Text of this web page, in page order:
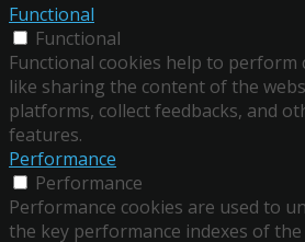
Functional
Functional
Functional cookies help to
like sharing the content of the
platforms, collect feedbacks, and
features.
Performance
Performance
Performance cookies are used to
the key performance indexes of